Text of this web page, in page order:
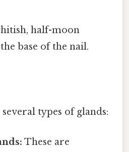
half-moon
base of the nail.
types of glands:
These are